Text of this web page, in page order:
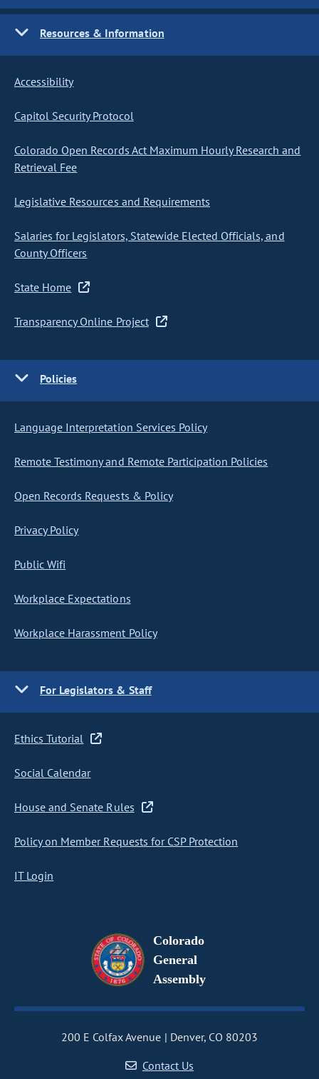
Resources & Information
Accessibility
Capitol Security Protocol
Colorado Open Records Act Maximum Hourly Research and
Retrieval Fee
Legislative Resources and Requirements
Salaries for Legislators, Statewide Elected Officials, and
County Officers
State Home
Transparency Online Project
Policies
Language Interpretation Services Policy
Remote Testimony and Remote Participation Policies
Open Records Requests & Policy
Privacy Policy
Public Wifi
Workplace Expectations
Workplace Harassment Policy
For Legislators & Staff
Ethics Tutorial
Social Calendar
House and Senate Rules
Policy on Member Requests for CSP Protection
IT Login
Colorado
General
Assembly
200 E Colfax Avenue
Denver, CO 80203
Contact Us